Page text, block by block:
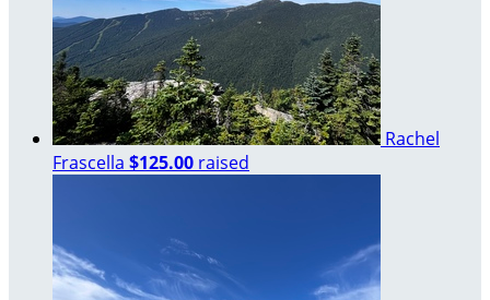
Rachel
Frascella $125.00 raised